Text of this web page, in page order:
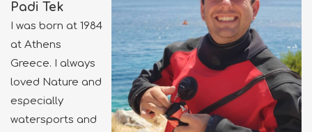
Padi Tek
I was born at 1984
at Athens
Greece. I always
loved Nature and
especially
watersports and